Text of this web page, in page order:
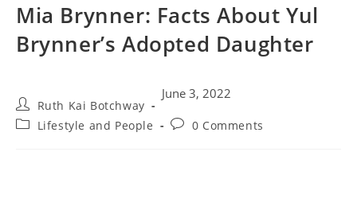
Mia Brynner: Facts About Yul
Brynner’s Adopted Daughter
Ruth Kai Botchway
June 3, 2022
Lifestyle and People 0 Comments